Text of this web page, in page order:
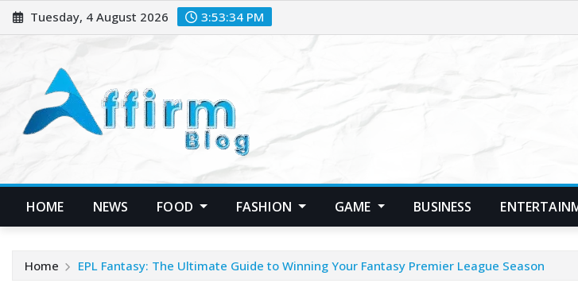
Skip
to
Tuesday, 4 August 2026 3:53:36 PM
HOME NEWS FOOD FASHION GAME BUSINESS
Home EPL Fantasy: The Ultimate Guide to Winning Your Fantasy Premier League Season